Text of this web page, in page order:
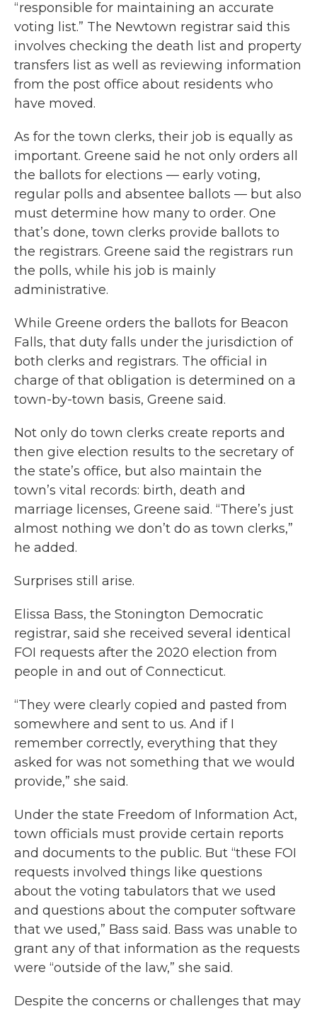
“responsible for maintaining an accurate
voting list.” The Newtown registrar said this
involves checking the death list and property
transfers list as well as reviewing information
from the post office about residents who
have moved.
As for the town clerks, their job is equally as
important. Greene said he not only orders all
the ballots for elections — early voting,
regular polls and absentee ballots — but also
must determine how many to order. One
that’s done, town clerks provide ballots to
the registrars. Greene said the registrars run
the polls, while his job is mainly
administrative.
While Greene orders the ballots for Beacon
Falls, that duty falls under the jurisdiction of
both clerks and registrars. The official in
charge of that obligation is determined on a
town-by-town basis, Greene said.
Not only do town clerks create reports and
then give election results to the secretary of
the state’s office, but also maintain the
town’s vital records: birth, death and
marriage licenses, Greene said. “There’s just
almost nothing we don’t do as town clerks,”
he added.
Surprises still arise.
Elissa Bass, the Stonington Democratic
registrar, said she received several identical
FOI requests after the 2020 election from
people in and out of Connecticut.
“They were clearly copied and pasted from
somewhere and sent to us. And if I
remember correctly, everything that they
asked for was not something that we would
provide,” she said.
Under the state Freedom of Information Act,
town officials must provide certain reports
and documents to the public. But “these FOI
requests involved things like questions
about the voting tabulators that we used
and questions about the computer software
that we used,” Bass said. Bass was unable to
grant any of that information as the requests
were “outside of the law,” she said.
Despite the concerns or challenges that may